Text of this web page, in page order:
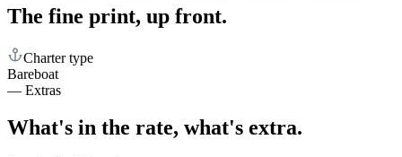
The fine print, up front.
Charter type
Bareboat
— Extras
What's in the rate, what's extra.